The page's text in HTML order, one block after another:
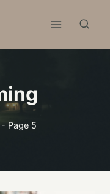
- Page 5